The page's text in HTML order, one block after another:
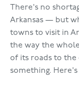
There's no
Arkansas — but
towns to visit in
the way the
of its roads to
something.